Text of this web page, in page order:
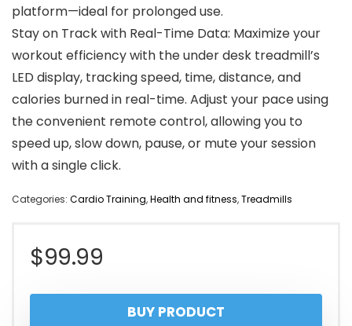
platform—ideal for prolonged use.
Stay on Track with Real-Time Data: Maximize your
workout efficiency with the under desk treadmill’s
LED display, tracking speed, time, distance, and
calories burned in real-time. Adjust your pace using
the convenient remote control, allowing you to
speed up, slow down, pause, or mute your session
with a single click.
Categories: Cardio Training,Health and fitness,Treadmills
$99.99
BUY PRODUCT